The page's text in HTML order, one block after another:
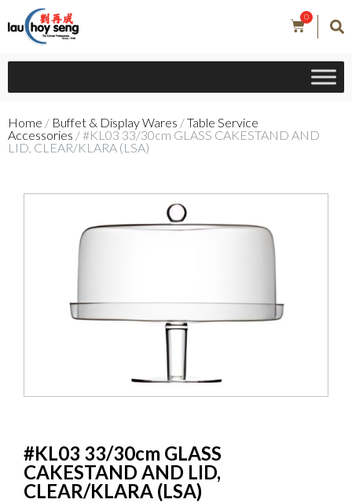
0
Home / Buffet & Display Wares /Table Service
Accessories / #KL03 33/30cm GLASS CAKESTAND AND
LID, CLEAR/KLARA (LSA)
#KL03 33/30cm GLASS
CAKESTAND AND LID,
CLEAR/KLARA (LSA)